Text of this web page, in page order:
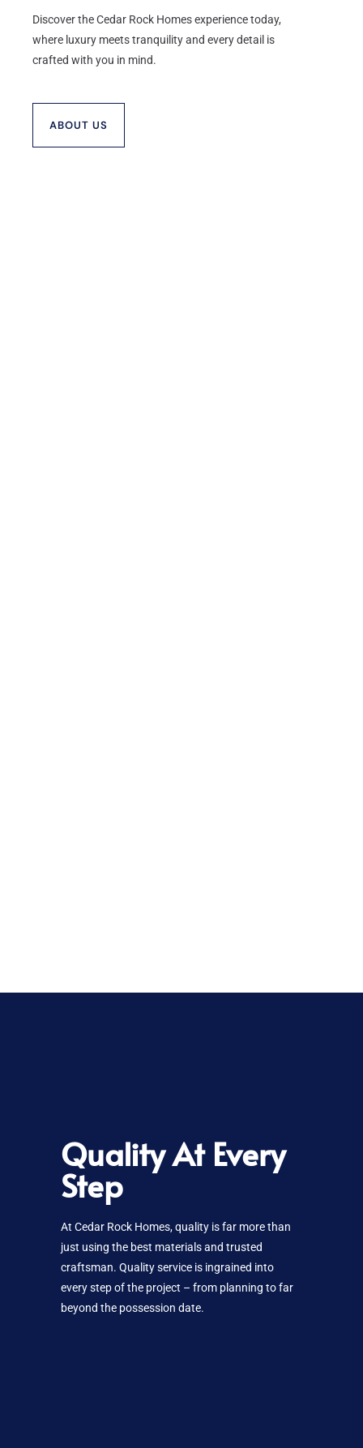
Discover the Cedar Rock Homes experience today,
where luxury meets tranquility and every detail is
crafted with you in mind.
ABOUT US
Quality At Every
Step
At Cedar Rock Homes, quality is far more than
just using the best materials and trusted
craftsman. Quality service is ingrained into
every step of the project – from planning to far
beyond the possession date.